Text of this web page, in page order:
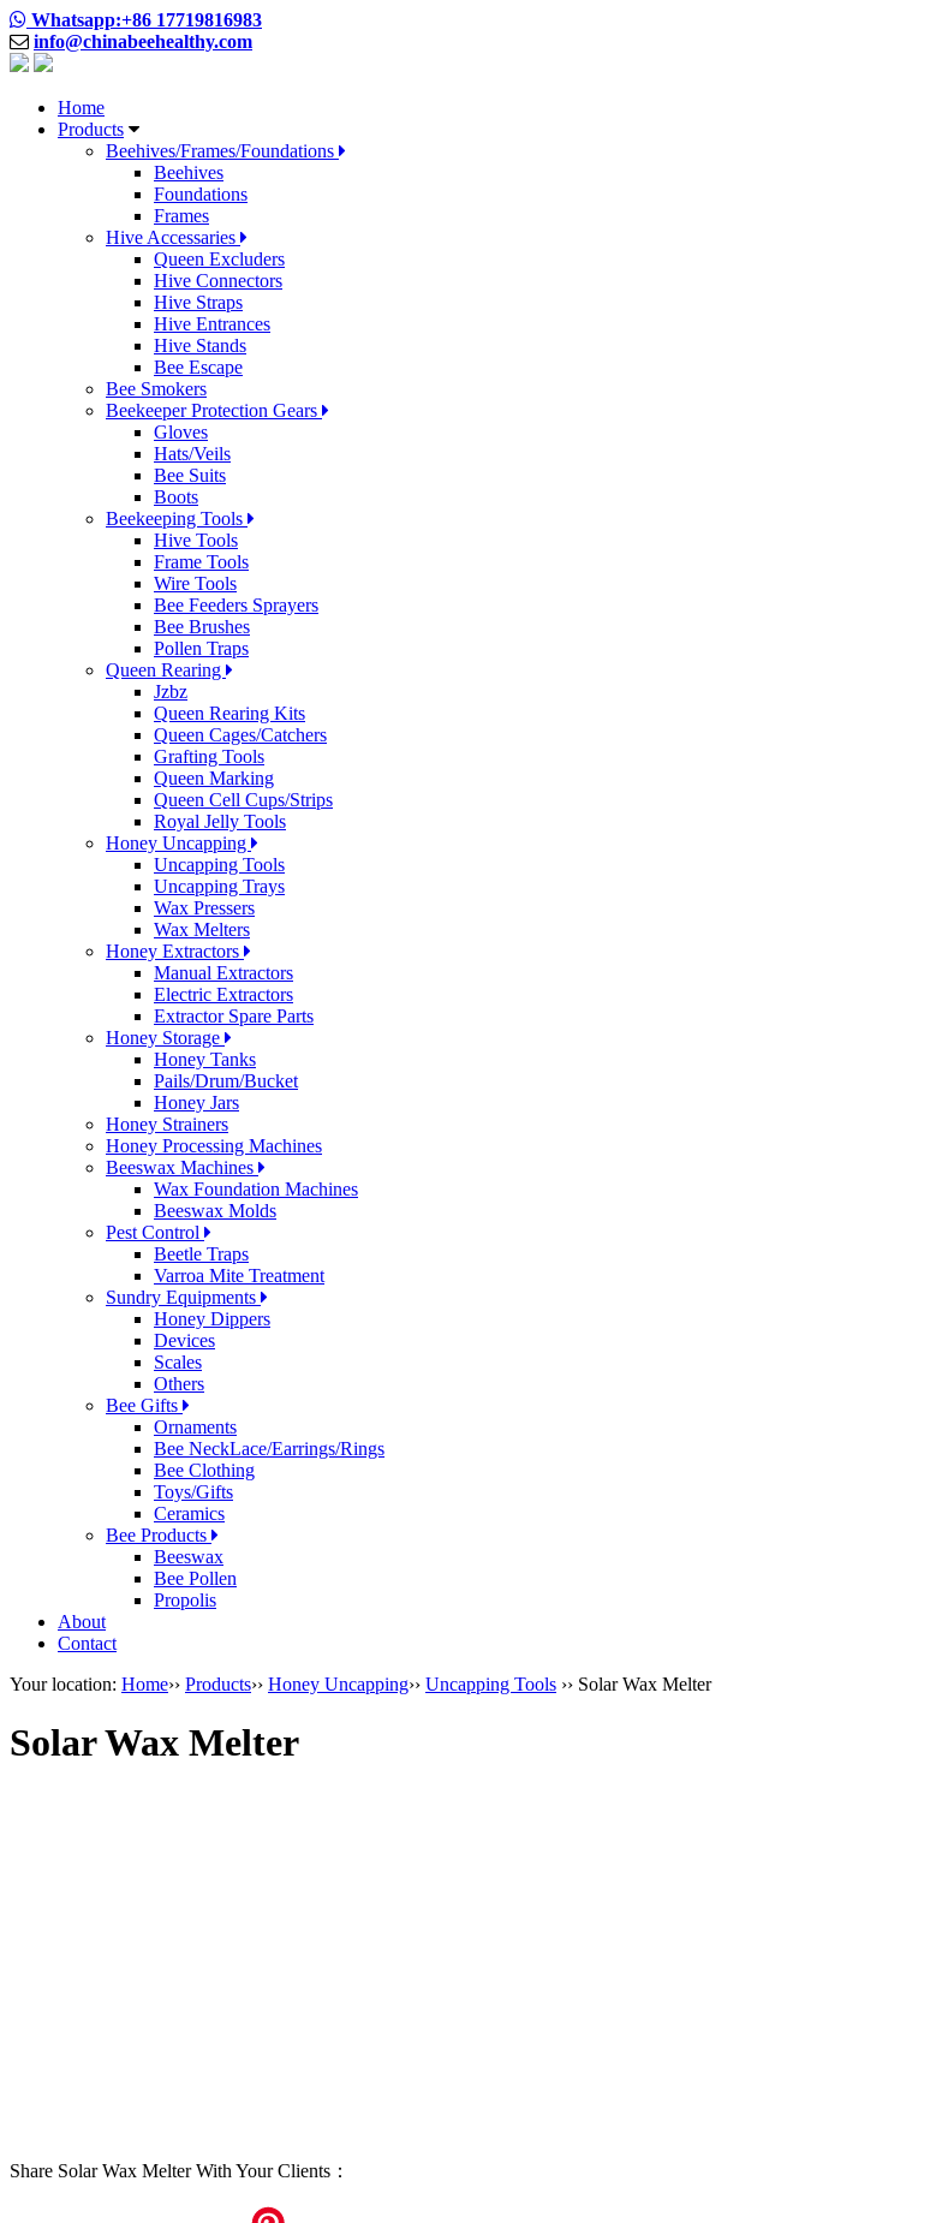
Whatsapp:+86 17719816983
info@chinabeehealthy.com
Home
Products
Beehives/Frames/Foundations
Beehives
Foundations
Frames
Hive Accessaries
Queen Excluders
Hive Connectors
Hive Straps
Hive Entrances
Hive Stands
Bee Escape
Bee Smokers
Beekeeper Protection Gears
Gloves
Hats/Veils
Bee Suits
Boots
Beekeeping Tools
Hive Tools
Frame Tools
Wire Tools
Bee Feeders Sprayers
Bee Brushes
Pollen Traps
Queen Rearing
Jzbz
Queen Rearing Kits
Queen Cages/Catchers
Grafting Tools
Queen Marking
Queen Cell Cups/Strips
Royal Jelly Tools
Honey Uncapping
Uncapping Tools
Uncapping Trays
Wax Pressers
Wax Melters
Honey Extractors
Manual Extractors
Electric Extractors
Extractor Spare Parts
Honey Storage
Honey Tanks
Pails/Drum/Bucket
Honey Jars
Honey Strainers
Honey Processing Machines
Beeswax Machines
Wax Foundation Machines
Beeswax Molds
Pest Control
Beetle Traps
Varroa Mite Treatment
Sundry Equipments
Honey Dippers
Devices
Scales
Others
Bee Gifts
Ornaments
Bee NeckLace/Earrings/Rings
Bee Clothing
Toys/Gifts
Ceramics
Bee Products
Beeswax
Bee Pollen
Propolis
About
Contact
Your location: Home›› Products›› Honey Uncapping›› Uncapping Tools ›› Solar Wax Melter
Solar Wax Melter
Share Solar Wax Melter With Your Clients：